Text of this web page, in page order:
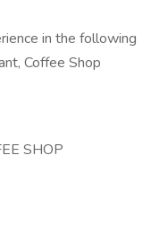
in the following
Coffee Shop
SHOP